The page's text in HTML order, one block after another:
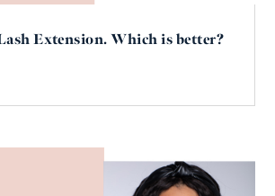
Extension. Which is better?